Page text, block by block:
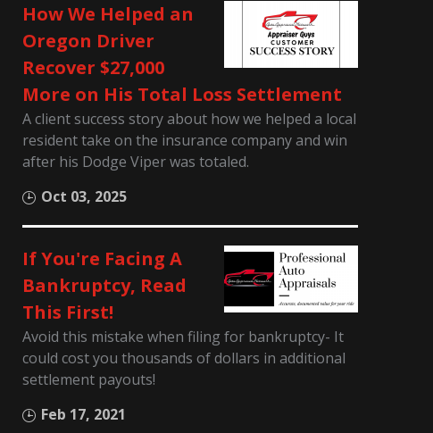
How We Helped an
Oregon Driver
Recover $27,000
More on His Total Loss Settlement
A client success story about how we helped a local
resident take on the insurance company and win
after his Dodge Viper was totaled.
Oct 03, 2025
If You're Facing A
Bankruptcy, Read
This First!
Avoid this mistake when filing for bankruptcy- It
could cost you thousands of dollars in additional
settlement payouts!
Feb 17, 2021